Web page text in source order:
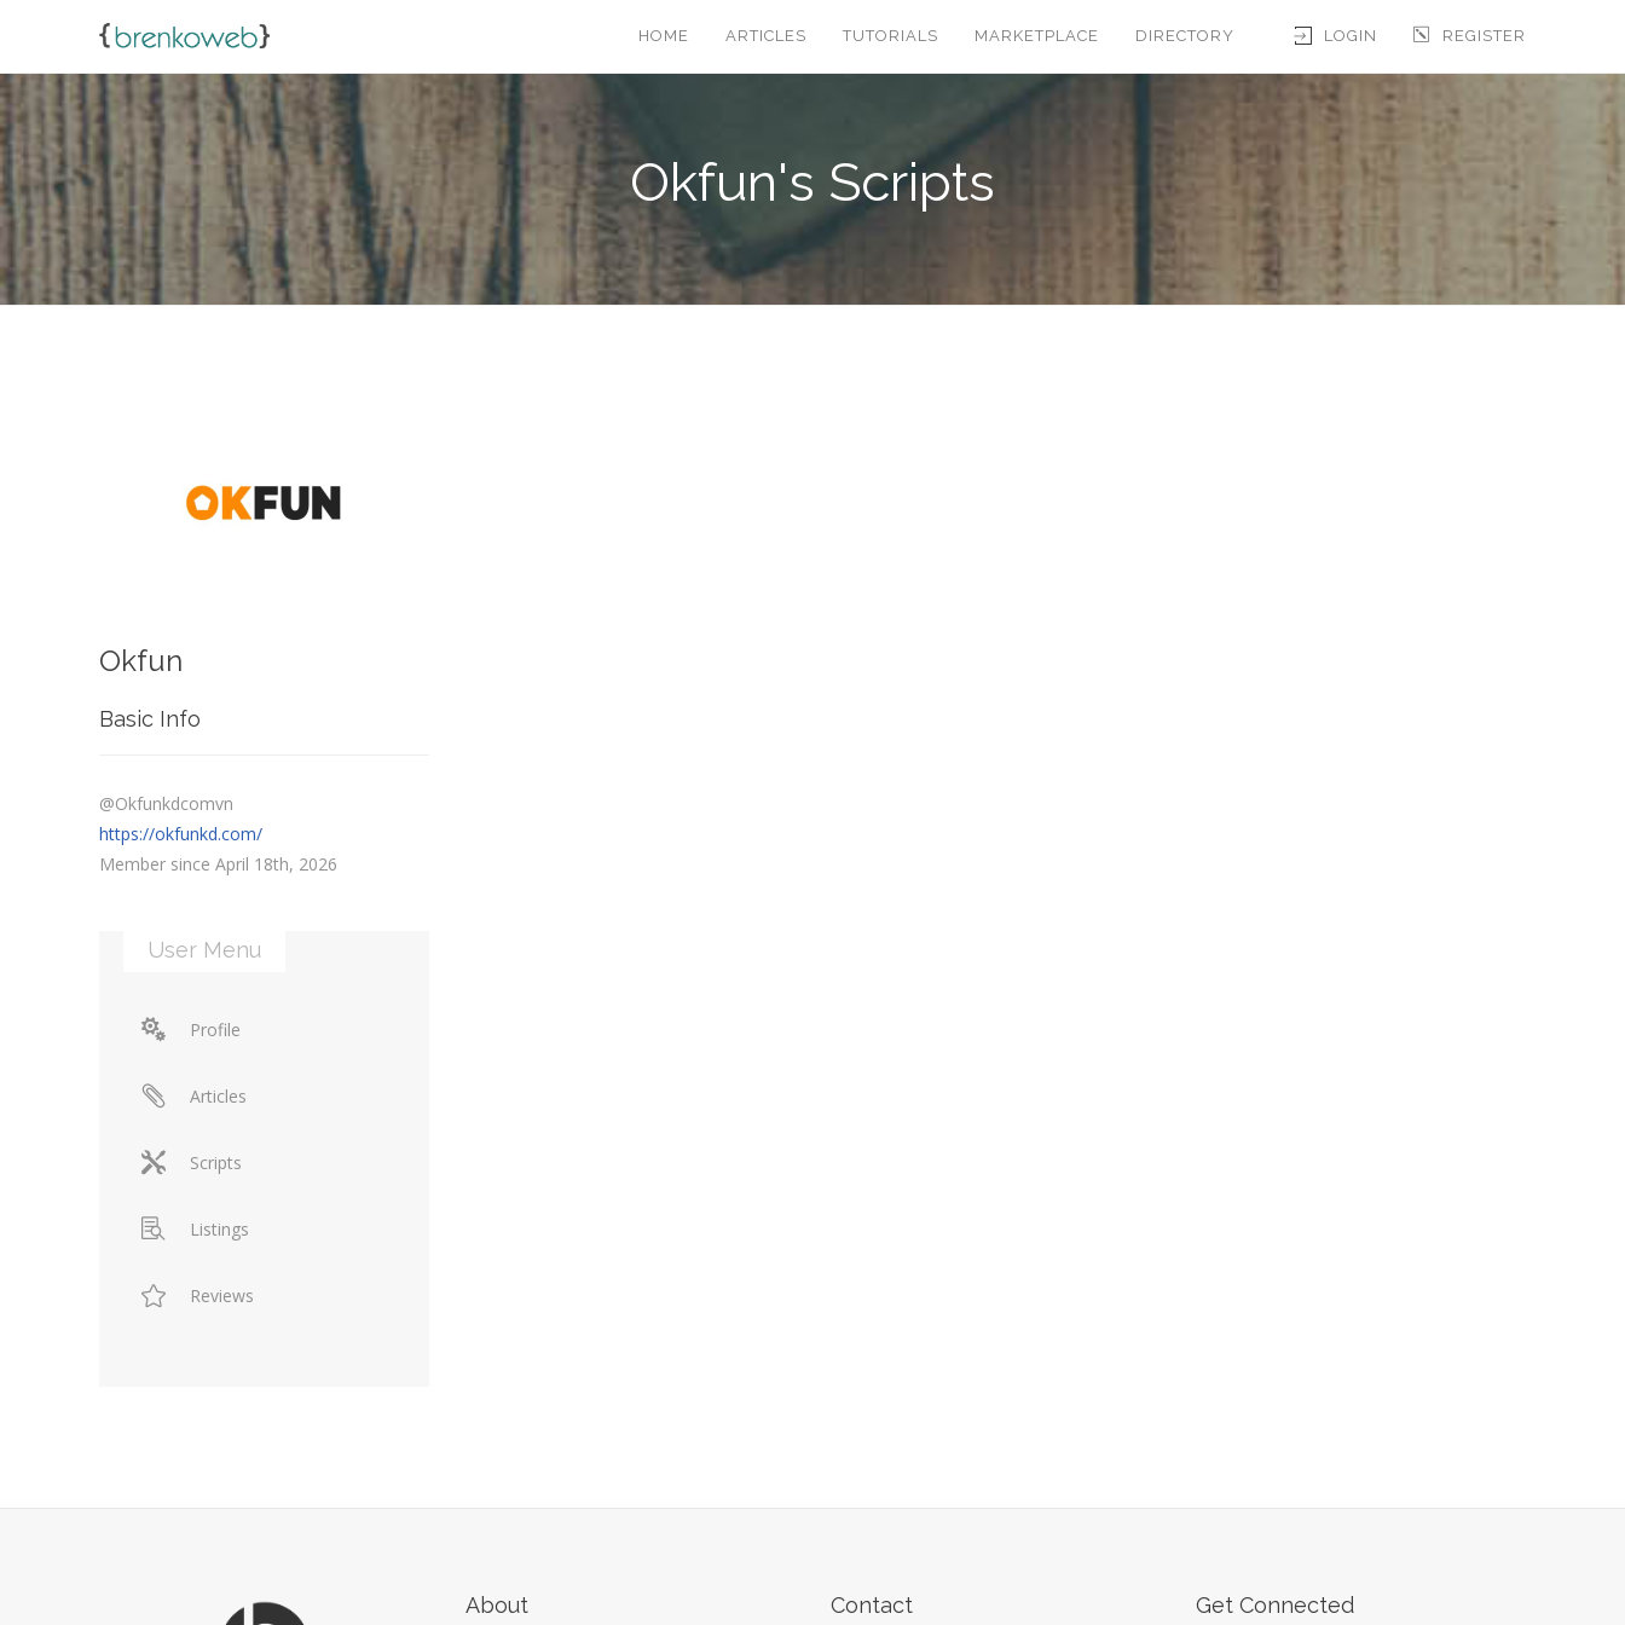
LOGIN REGISTER
HOME ARTICLES TUTORIALS MARKETPLACE DIRECTORY
Okfun's Scripts
Okfun
Basic Info
@Okfunkdcomvn
https://okfunkd.com/
Member since April 18th, 2026
User Menu
Profile
Articles
Scripts
Listings
Reviews
About Contact Get Connected